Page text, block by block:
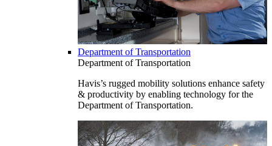
Department of Transportation
Department of Transportation
Havis’s rugged mobility solutions enhance safety
& productivity by enabling technology for the
Department of Transportation.